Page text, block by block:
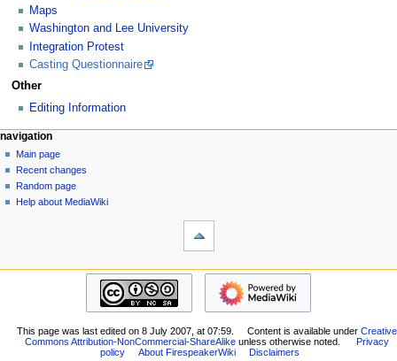
Maps
Washington and Lee University
Integration Protest
Casting Questionnaire
Other
Editing Information
N
a
v
i
page actions
page
discussion
read
view
personal tools
log
in
navigation
Main page
Recent changes
Random page
Help about MediaWiki
Printable
navigation
changes
Random
This page was last edited on 8 July 2007, at 07:59. Content is available under Creative
Commons Attribution-NonCommercial-ShareAlikeunless otherwise noted.
Privacy
policy
About FirespeakerWiki Disclaimers